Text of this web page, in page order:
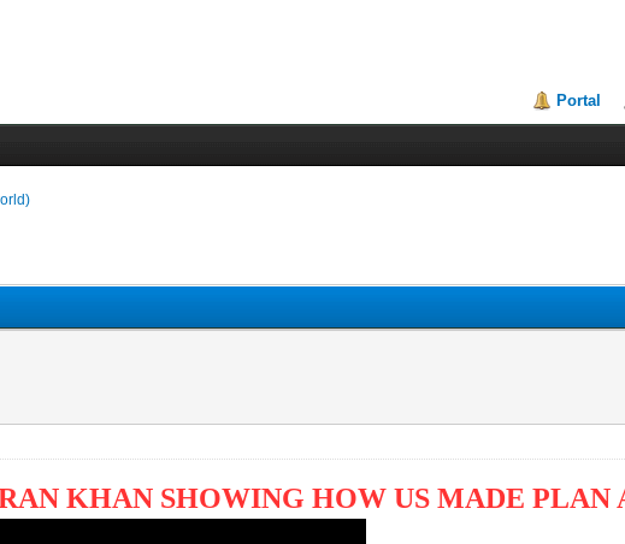
Portal
KHAN SHOWING HOW US MADE